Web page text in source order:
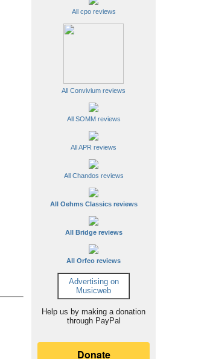
All cpo reviews
All Convivium reviews
All SOMM reviews
All APR reviews
All Chandos reviews
All Oehms Classics reviews
All Bridge reviews
All Orfeo reviews
Advertising on
Musicweb
Help us by making a donation
through PayPal